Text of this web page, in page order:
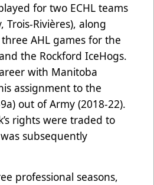
for two ECHL teams
Trois-Rivières), along
AHL games for the
the Rockford IceHogs.
with Manitoba
assignment to the
out of Army (2018-22).
rights were traded to
subsequently
professional seasons,